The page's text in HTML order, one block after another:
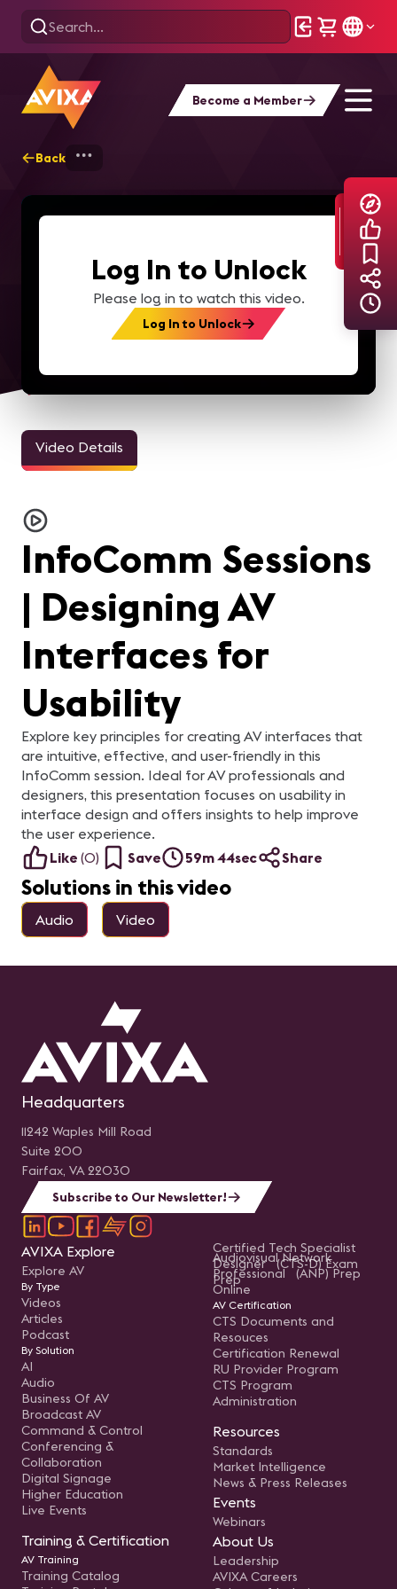
Become a Member
Back
Log In to Unlock
Please log in to watch this video.
Log In to Unlock
Video Details
InfoComm Sessions
| Designing AV
Interfaces for
Usability
Explore key principles for creating AV interfaces that
are intuitive, effective, and user-friendly in this
InfoComm session. Ideal for AV professionals and
designers, this presentation focuses on usability in
interface design and offers insights to help improve
the user experience.
Like (0) Save 59m 44sec Share
Solutions in this video
Audio Video
Headquarters
11242 Waples Mill Road
Suite 200
Fairfax, VA 22030
Subscribe to Our Newsletter!
AVIXA Explore
Explore AV
By Type
Videos
Articles
Podcast
By Solution
AI
Audio
Business Of AV
Broadcast AV
Command & Control
Conferencing &
Collaboration
Digital Signage
Higher Education
Live Events
Training & Certification
AV Training
Training Catalog
Certified Tech Specialist
Designer (CTS-D) Exam
Prep
Audiovisual Network
Professional (ANP) Prep
Online
AV Certification
CTS Documents and
Resouces
Certification Renewal
RU Provider Program
CTS Program
Administration
Resources
Standards
Market Intelligence
News & Press Releases
Events
Webinars
About Us
Leadership
AVIXA Careers